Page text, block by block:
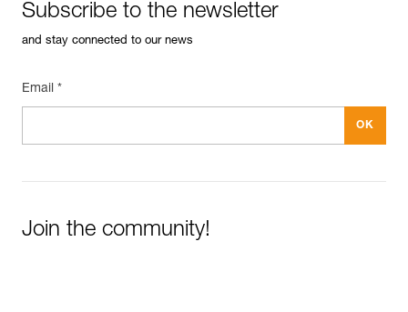
Subscribe to the newsletter
and stay connected to our news
Email *
Join the community!